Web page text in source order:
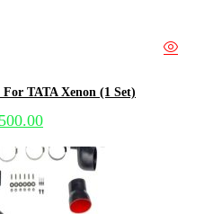
TATA Xenon (1 Set)